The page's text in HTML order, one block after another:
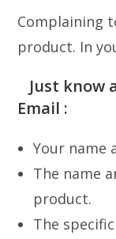
Complaining
product. In
Just know
Email :
Your name
The name
product.
The